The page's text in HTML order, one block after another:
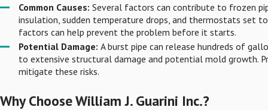
Common Causes: Several factors can contribute to frozen
insulation, sudden temperature drops, and thermostats set
factors can help prevent the problem before it starts.
Potential Damage: A burst pipe can release hundreds of
to extensive structural damage and potential mold growth.
mitigate these risks.
Why Choose William J. Guarini Inc.?